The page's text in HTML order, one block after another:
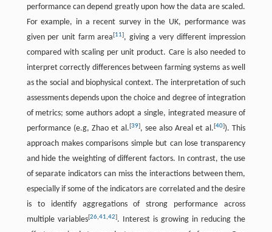
performance can depend greatly upon how the data are scaled.
For example, in a recent survey in the UK, performance was
given per unit farm area[11], giving a very different impression
compared with scaling per unit product. Care is also needed to
interpret correctly differences between farming systems as well
as the social and biophysical context. The interpretation of such
assessments depends upon the choice and degree of integration
of metrics; some authors adopt a single, integrated measure of
performance (e.g, Zhao et al.[39], see also Areal et al.[40]). This
approach makes comparisons simple but can lose transparency
and hide the weighting of different factors. In contrast, the use
of separate indicators can miss the interactions between them,
especially if some of the indicators are correlated and the desire
is to identify aggregations of strong performance across
multiple variables[26,41,42]. Interest is growing in reducing the